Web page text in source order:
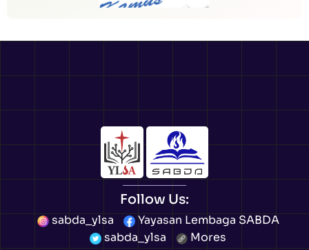
Follow Us:
sabda_ylsa
Yayasan Lembaga SABDA
sabda_ylsa
Mores